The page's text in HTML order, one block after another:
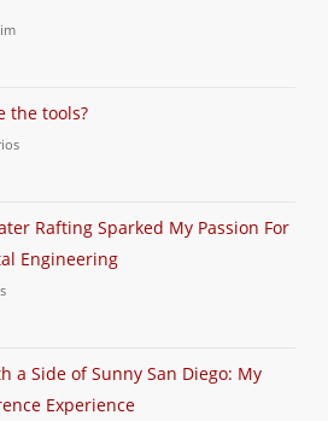
the tools?
Rafting Sparked My Passion For
Engineering
a Side of Sunny San Diego: My
Experience